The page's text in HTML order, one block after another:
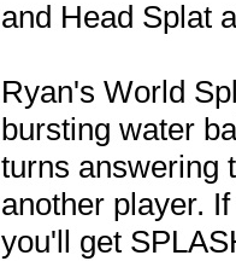
and Head Splat
Ryan's World
bursting water
turns answering
another player.
you'll get